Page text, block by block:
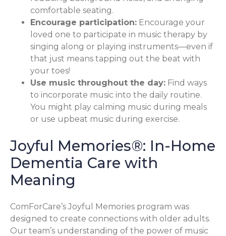
comfortable seating.
Encourage participation: Encourage your
loved one to participate in music therapy by
singing along or playing instruments—even if
that just means tapping out the beat with
your toes!
Use music throughout the day: Find ways
to incorporate music into the daily routine.
You might play calming music during meals
or use upbeat music during exercise.
Joyful Memories®: In-Home
Dementia Care with
Meaning
ComForCare’s Joyful Memories program was
designed to create connections with older adults.
Our team’s understanding of the power of music